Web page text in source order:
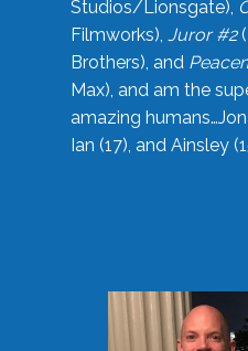
Studios/Lionsgate),
Filmworks), Juror #2
Brothers), and
Max), and am the
amazing
Ian (17), and Ainsley